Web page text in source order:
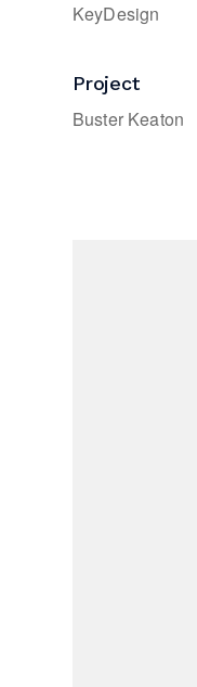
KeyDesign
Project
Buster Keaton